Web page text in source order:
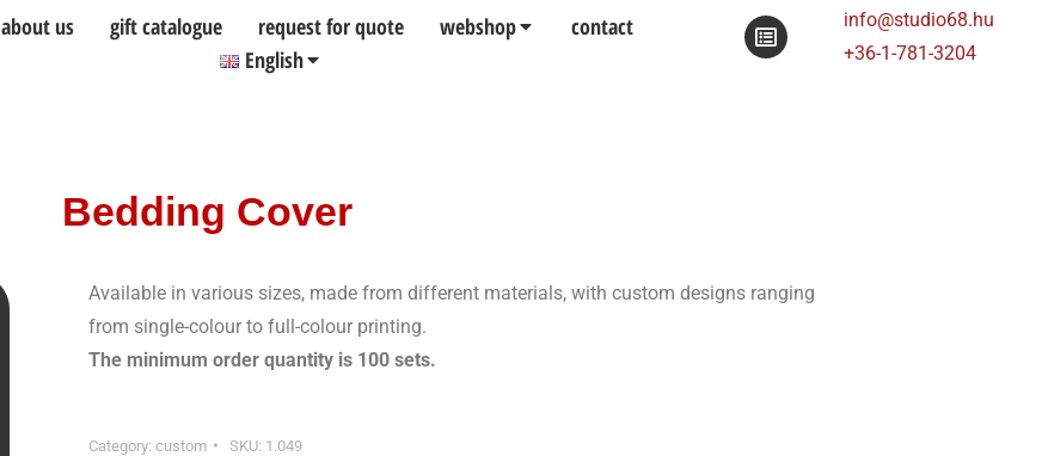
about us gift catalogue request for quote webshop
contact
English
info@studio68.hu
+36-1-781-3204
Bedding Cover
Available in various sizes, made from different materials, with custom designs ranging
from single-colour to full-colour printing.
The minimum order quantity is 100 sets.
Category: custom SKU: 1.049